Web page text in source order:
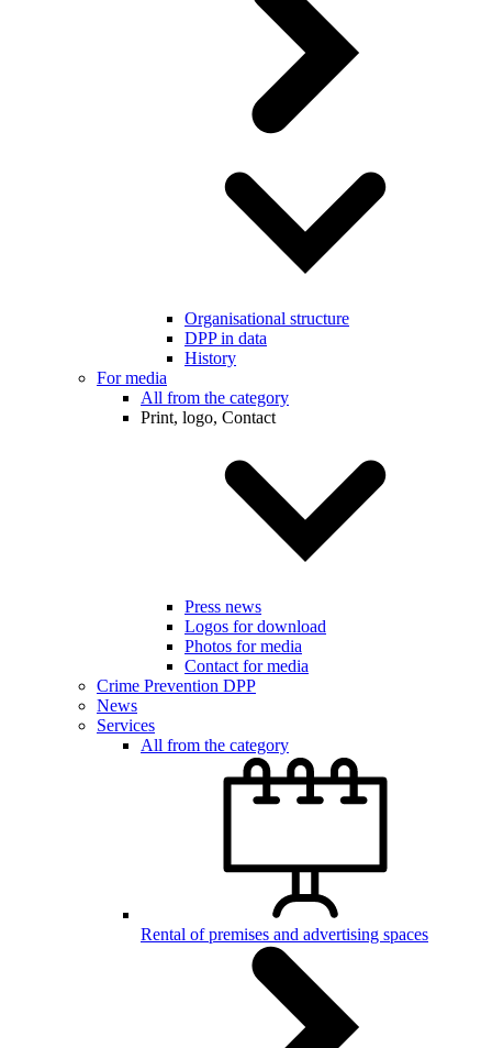
Organisational structure
DPP in data
History
For media
All from the category
Print, logo, Contact
Press news
Logos for download
Photos for media
Contact for media
Crime Prevention DPP
News
Services
All from the category
Rental of premises and advertising spaces